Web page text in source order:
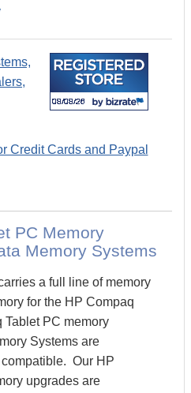
PC Memory
Memory Systems
a full line of memory
for the HP Compaq
PC memory
Systems are
Our HP
upgrades are